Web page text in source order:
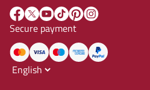
Secure payment